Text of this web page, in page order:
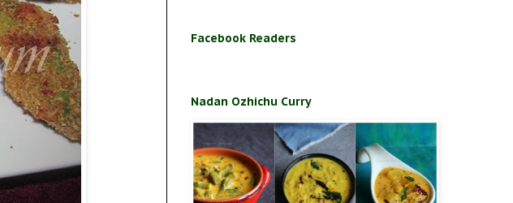
Facebook Readers
Nadan Ozhichu Curry